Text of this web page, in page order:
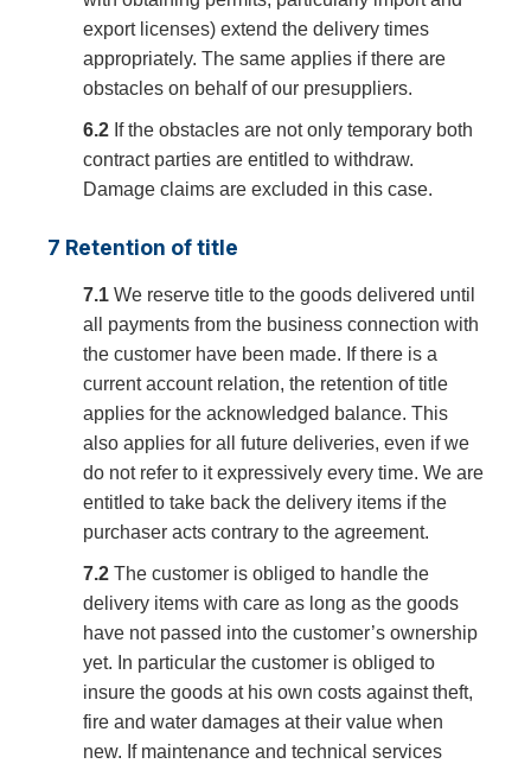
export licenses) extend the delivery times
appropriately. The same applies if there are
obstacles on behalf of our presuppliers.
6.2 If the obstacles are not only temporary both
contract parties are entitled to withdraw.
Damage claims are excluded in this case.
7 Retention of title
7.1 We reserve title to the goods delivered until
all payments from the business connection with
the customer have been made. If there is a
current account relation, the retention of title
applies for the acknowledged balance. This
also applies for all future deliveries, even if we
do not refer to it expressively every time. We are
entitled to take back the delivery items if the
purchaser acts contrary to the agreement.
7.2 The customer is obliged to handle the
delivery items with care as long as the goods
have not passed into the customer’s ownership
yet. In particular the customer is obliged to
insure the goods at his own costs against theft,
fire and water damages at their value when
new. If maintenance and technical services